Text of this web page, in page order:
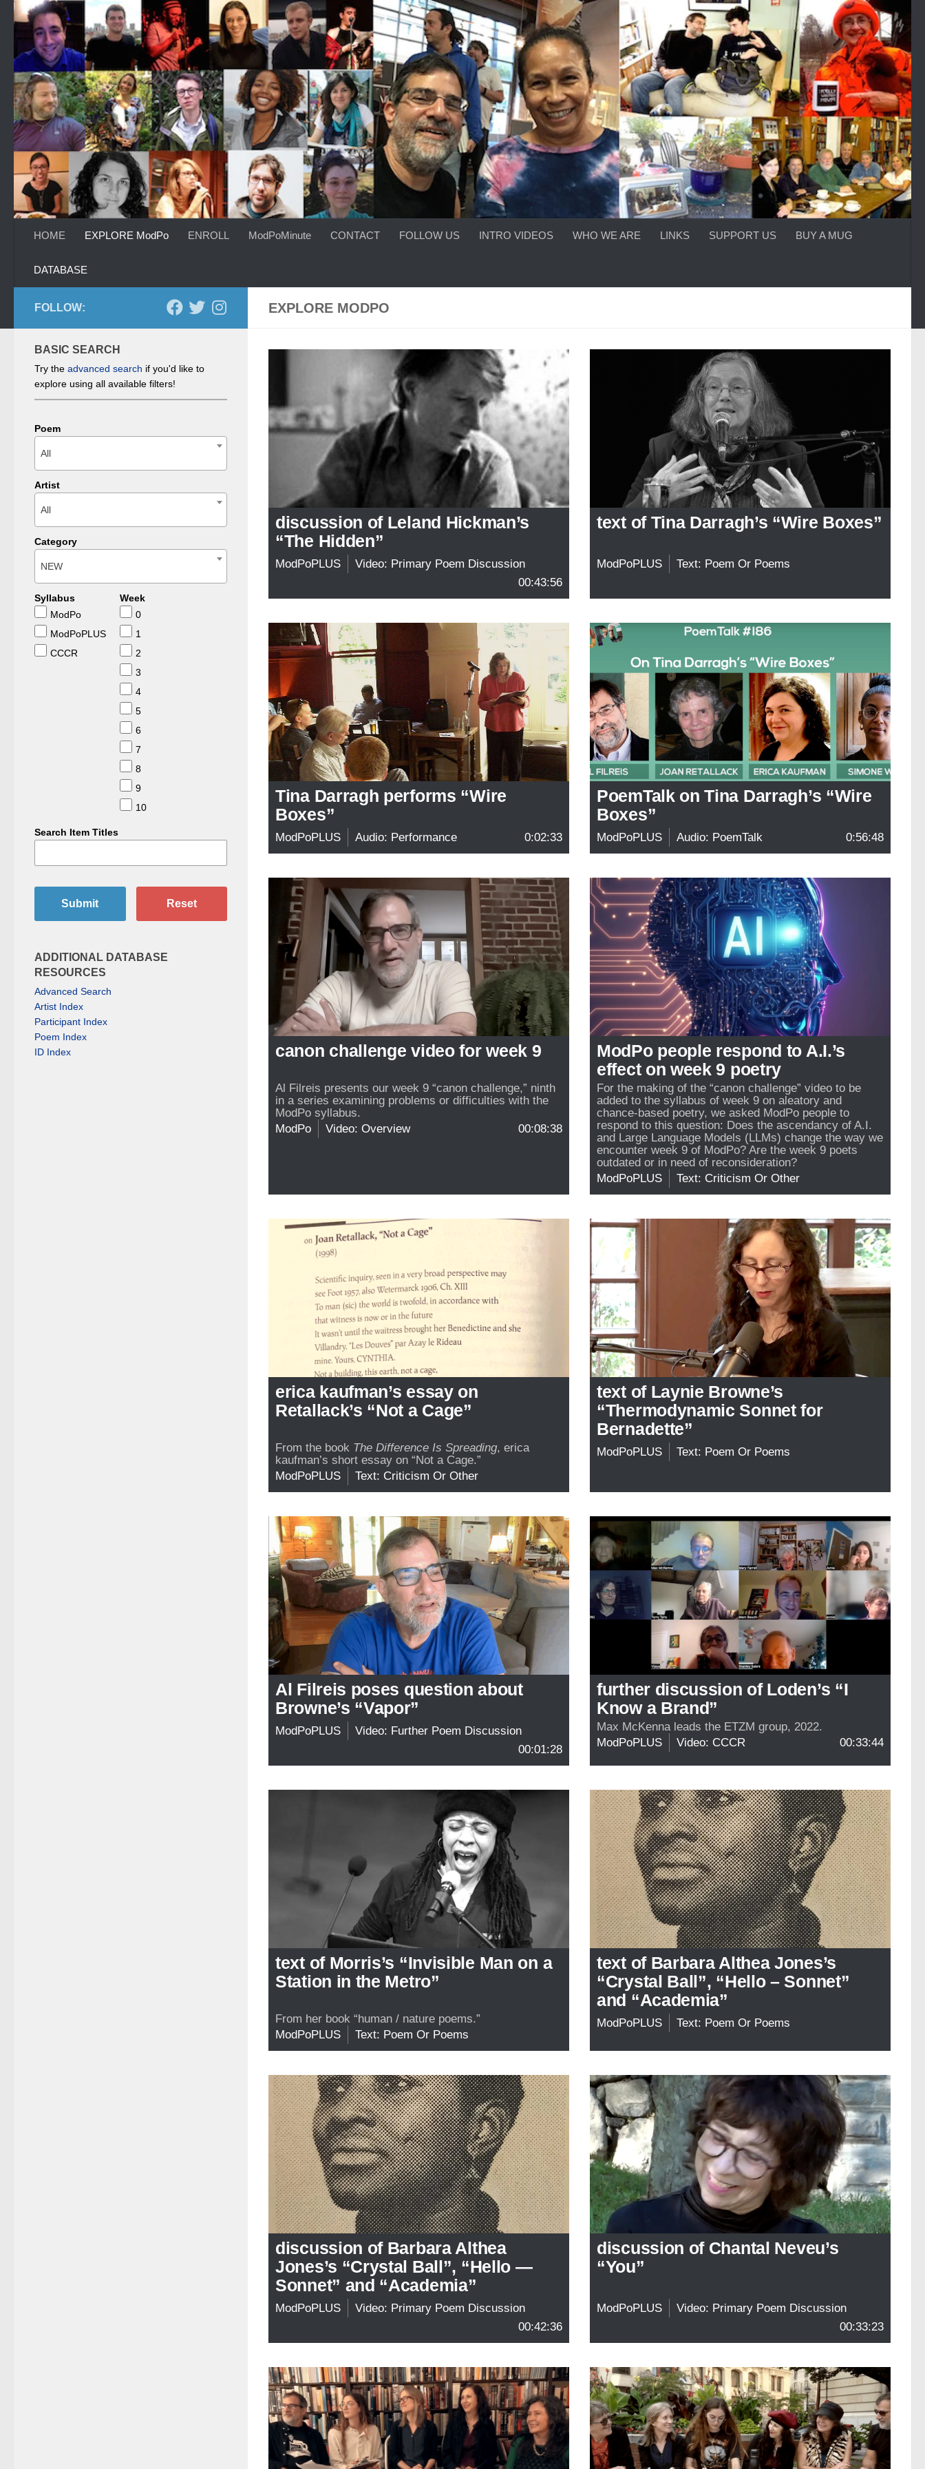
Skip to content
HOME EXPLORE ModPo ENROLL ModPoMinute CONTACT FOLLOW US INTRO VIDEOS WHO WE ARE LINKS SUPPORT US BUY A MUG
DATABASE
EXPLORE MODPO
discussion of Leland Hickman’s
“The Hidden”
ModPoPLUS
Video: Primary Poem Discussion
00:43:56
text of Tina Darragh’s “Wire Boxes”
ModPoPLUS Text: Poem Or Poems
Tina Darragh performs “Wire
Boxes”
ModPoPLUS Audio: Performance 0:02:33
PoemTalk on Tina Darragh’s “Wire
Boxes”
ModPoPLUS Audio: PoemTalk 0:56:48
canon challenge video for week 9
Al Filreis presents our week 9 “canon challenge,” ninth
in a series examining problems or difficulties with the
ModPo syllabus.
ModPo
Video: Overview 00:08:38
ModPo people respond to A.I.’s
effect on week 9 poetry
For the making of the “canon challenge” video to be
added to the syllabus of week 9 on aleatory and
chance-based poetry, we asked ModPo people to
respond to this question: Does the ascendancy of A.I.
and Large Language Models (LLMs) change the way we
encounter week 9 of ModPo? Are the week 9 poets
outdated or in need of reconsideration?
ModPoPLUS
Text: Criticism Or Other
erica kaufman’s essay on
Retallack’s “Not a Cage”
From the book The Difference Is Spreading, erica
kaufman’s short essay on “Not a Cage.”
ModPoPLUS
Text: Criticism Or Other
text of Laynie Browne’s
“Thermodynamic Sonnet for
Bernadette”
ModPoPLUS Text: Poem Or Poems
Al Filreis poses question about
Browne’s “Vapor”
ModPoPLUS
Video: Further Poem Discussion
00:01:28
further discussion of Loden’s “I
Know a Brand”
Max McKenna leads the ETZM group, 2022.
ModPoPLUS
Video: CCCR 00:33:44
text of Morris’s “Invisible Man on a
Station in the Metro”
From her book “human / nature poems.”
ModPoPLUS
Text: Poem Or Poems
text of Barbara Althea Jones’s
“Crystal Ball”, “Hello – Sonnet”
and “Academia”
ModPoPLUS Text: Poem Or Poems
discussion of Barbara Althea
Jones’s “Crystal Ball”, “Hello —
Sonnet” and “Academia”
ModPoPLUS
Video: Primary Poem Discussion
00:42:36
discussion of Chantal Neveu’s
“You”
ModPoPLUS
Video: Primary Poem Discussion
00:33:23
FOLLOW:
BASIC SEARCH
Try the advanced search if you'd like to
explore using all available filters!
Poem
All
Artist
All
Category
NEW
Syllabus
ModPo
ModPoPLUS
CCCR
Week
0
1
2
3
4
5
6
7
8
9
10
Search Item Titles
Submit Reset
ADDITIONAL DATABASE
RESOURCES
Advanced Search
Artist Index
Participant Index
Poem Index
ID Index